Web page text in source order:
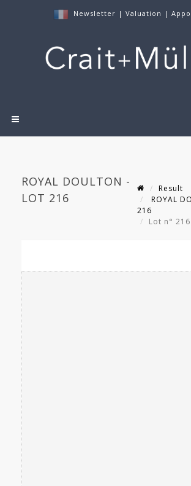
Newsletter | Valuation |
ROYAL DOULTON -
LOT 216
Result
ROYAL
216
Lot n° 216